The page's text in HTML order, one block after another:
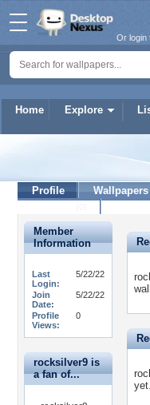
Home Explore
Or login
Profile Wallpapers
Member
Information
Last
Login:
5/22/22
Join
Date:
5/22/22
Profile
Views:
0
rocksilver9 is
a fan of...
yet.